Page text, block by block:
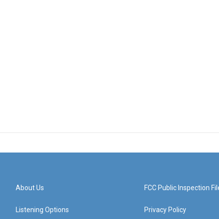
About Us
Listening Options
FCC Public Inspection
Privacy Policy